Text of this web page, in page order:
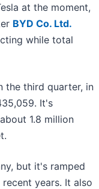
at the moment,
BYD Co. Ltd.
while total
the third quarter, in
It's
1.8 million
but it's ramped
years. It also